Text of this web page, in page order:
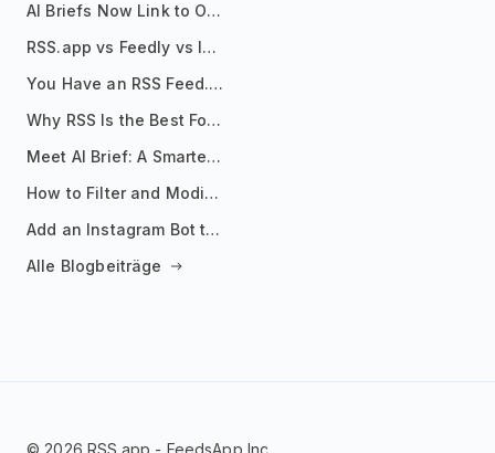
AI Briefs Now Link to Original Sources. Here's Why It Matters
RSS.app vs Feedly vs Inoreader: Which One Is Actually Right for You?
You Have an RSS Feed. Now What?
Why RSS Is the Best Format for AI Agents in 2026
Meet AI Brief: A Smarter Way to Stay on Top of Information
How to Filter and Modify RSS Feeds
Add an Instagram Bot to Your Telegram Channel, Group, or Topic
Alle Blogbeiträge
© 2026 RSS.app - FeedsApp Inc.